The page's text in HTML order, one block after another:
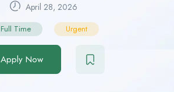
April 28, 2026
Full Time Urgent
Apply Now